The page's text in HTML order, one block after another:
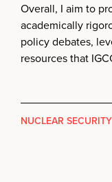
Overall, I aim to
academically
policy debates,
resources that
NUCLEAR SECURITY